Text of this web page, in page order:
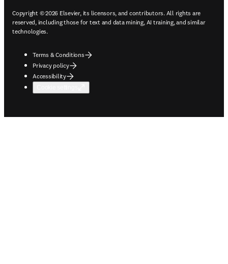
Copyright © 2026 Elsevier, its licensors, and contributors. All rights are
reserved, including those for text and data mining, AI training, and similar
technologies.
Terms & Conditions
Privacy policy
Accessibility